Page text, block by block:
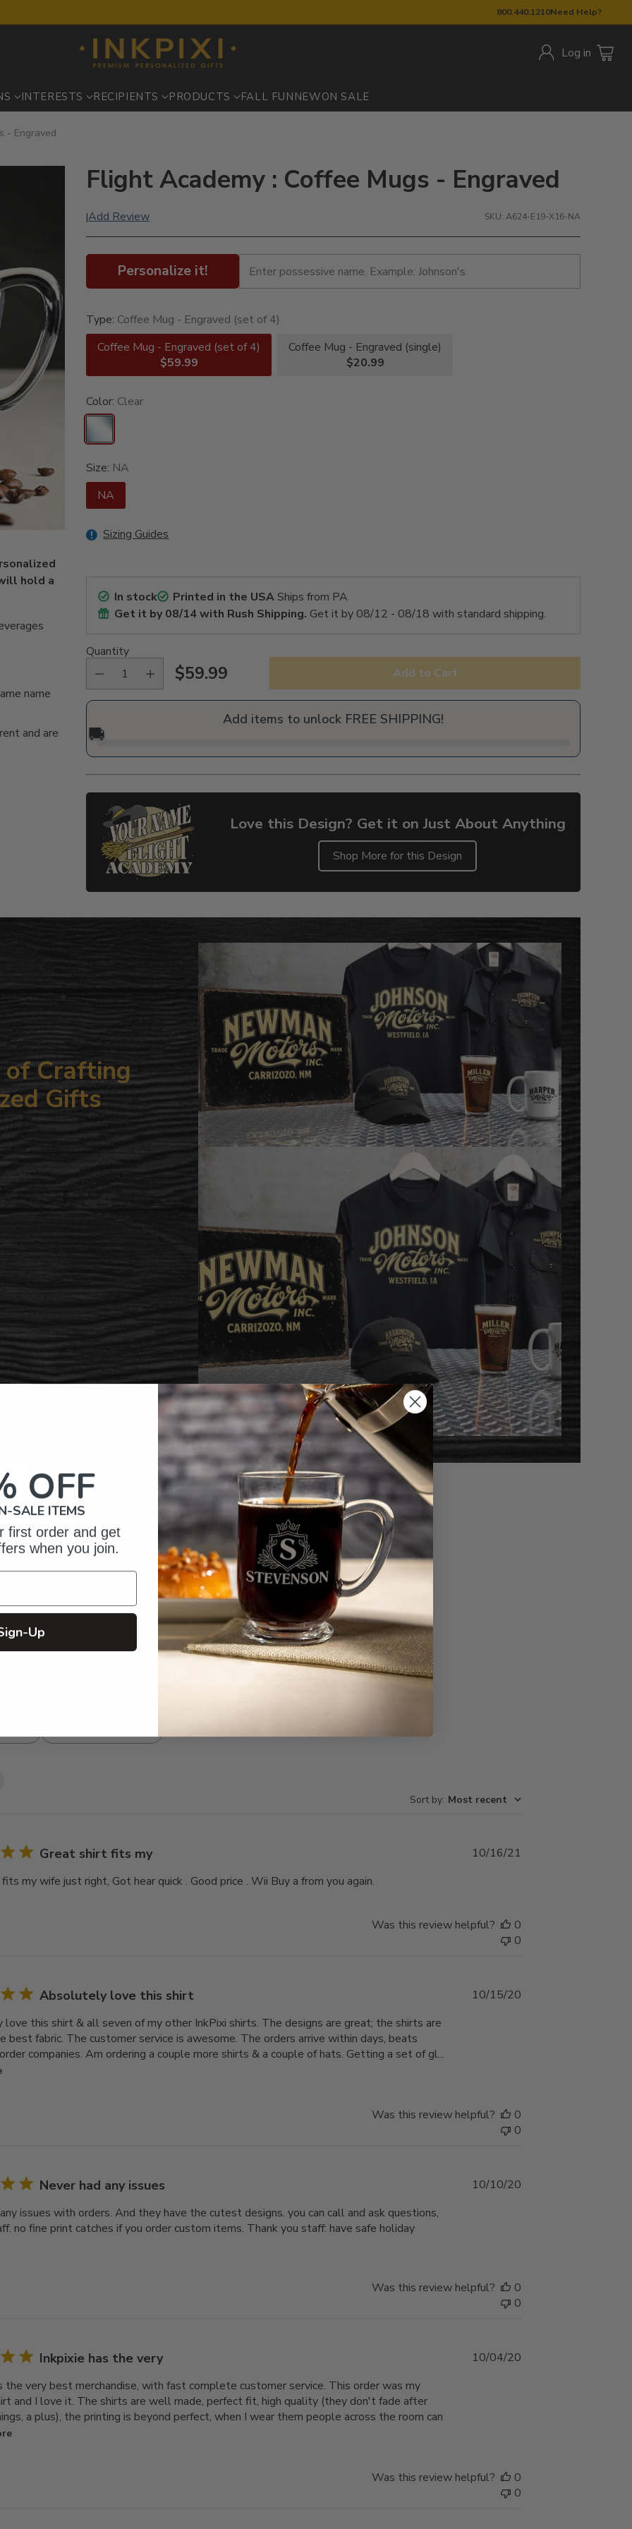
800.440.1210Need Help?
Log in
INTERESTS RECIPIENTS PRODUCTS FALL FUN NEWON SALE
- Engraved
hold a
name
and are
Flight Academy : Coffee Mugs - Engraved
|Add Review SKU: A624-E19-X16-NA
Personalize it!
Type: Coffee Mug - Engraved (set of 4)
Coffee Mug - Engraved (set of 4)
$59.99
Coffee Mug - Engraved (single)
$20.99
Color: Clear
Size: NA
NA
Sizing Guides
In stock Printed in the USAShips from PA
Get it by08/14with Rush Shipping. Get it by 08/12 - 08/18 with standard shipping.
Quantity
Regular
$59.99 Add to Cart
Add items to unlock FREE SHIPPING!
🚚
Love this Design? Get it on Just About Anything
Shop More for this Design
product
of Crafting
Gifts
Reviews
5
4
0
2
0
Write A Review
Sort by: Most recent
Great shirt fits my
my wife just right, Got hear quick . Good price . Wii Buy a from you again.
10/16/21
Was this review helpful?
0
0
Absolutely love this shirt
this shirt & all seven of my other InkPixi shirts. The designs are great; the shirts are
best fabric. The customer service is awesome. The orders arrive within days, beats
companies. Am ordering a couple more shirts & a couple of hats. Getting a set of gl...
Published
10/15/20
Was this review helpful?
0
0
Never had any issues
issues with orders. And they have the cutest designs. you can call and ask questions,
no fine print catches if you order custom items. Thank you staff: have safe holiday
Published
10/10/20
Was this review helpful?
0
0
Inkpixie has the very
the very best merchandise, with fast complete customer service. This order was my
and I love it. The shirts are well made, perfect fit, high quality (they don't fade after
a plus), the printing is beyond perfect, when I wear them people across the room can
Published
10/04/20
Was this review helpful?
0
0
OFF
SALE ITEMS
first order and get
when you join.
Up